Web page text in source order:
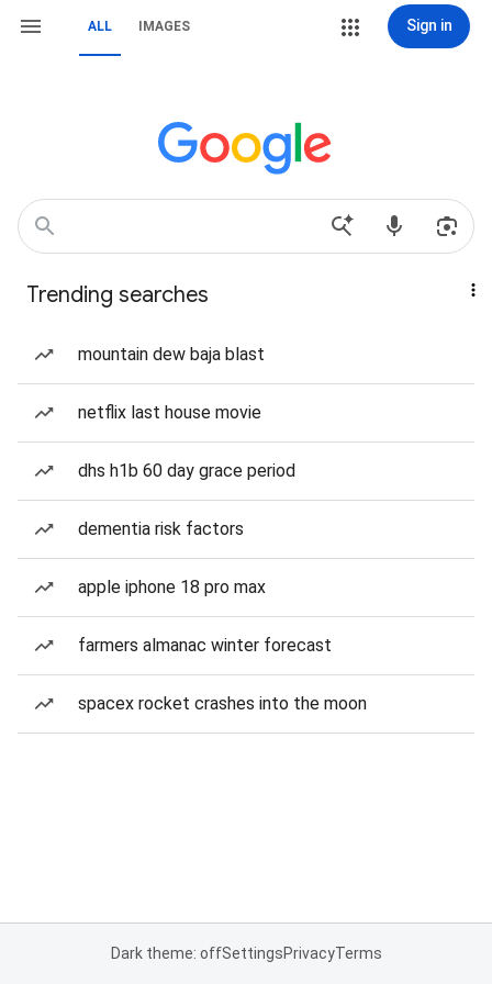
ALL IMAGES Sign in
Trending searches
mountain dew baja blast
netflix last house movie
dhs h1b 60 day grace period
dementia risk factors
apple iphone 18 pro max
farmers almanac winter forecast
spacex rocket crashes into the moon
Dark theme: offSettingsPrivacyTerms